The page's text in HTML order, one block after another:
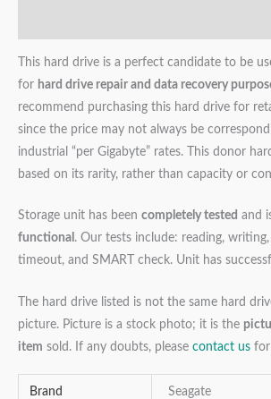
This hard drive is a perfect candidate to be
for hard drive repair and data recovery
recommend purchasing this hard drive for
since the price may not always be
industrial “per Gigabyte” rates. This donor
based on its rarity, rather than capacity or
Storage unit has been completely tested and
functional . Our tests include: reading,
timeout, and SMART check. Unit has
The hard drive listed is not the same hard
picture. Picture is a stock photo; it is the
item sold. If any doubts, please contact us
Brand Seagate